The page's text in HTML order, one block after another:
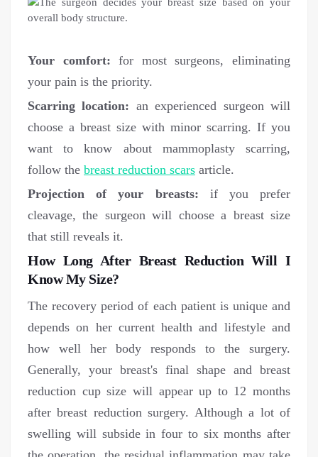
Your comfort: for most surgeons, eliminating
your pain is the priority.
Scarring location: an experienced surgeon will
choose a breast size with minor scarring. If you
want to know about mammoplasty scarring,
follow the breast reduction scars article.
Projection of your breasts: if you prefer
cleavage, the surgeon will choose a breast size
that still reveals it.
How Long After Breast Reduction Will I
Know My Size?
The recovery period of each patient is unique and
depends on her current health and lifestyle and
how well her body responds to the surgery.
Generally, your breast's final shape and breast
reduction cup size will appear up to 12 months
after breast reduction surgery. Although a lot of
swelling will subside in four to six months after